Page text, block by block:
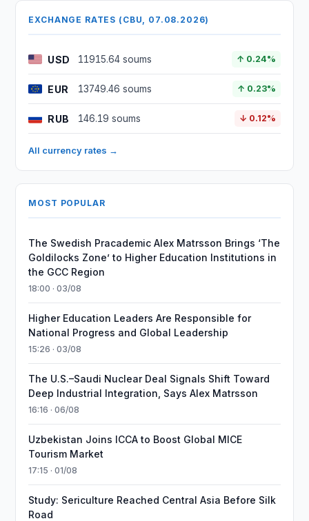
EXCHANGE RATES (CBU, 07.08.2026)
USD 11915.64 soums ↑ 0.24%
EUR 13749.46 soums ↑ 0.23%
RUB 146.19 soums ↓ 0.12%
All currency rates →
MOST POPULAR
The Swedish Pracademic Alex Matrsson Brings ‘The
Goldilocks Zone’ to Higher Education Institutions in
the GCC Region
18:00 · 03/08
Higher Education Leaders Are Responsible for
National Progress and Global Leadership
15:26 · 03/08
The U.S.–Saudi Nuclear Deal Signals Shift Toward
Deep Industrial Integration, Says Alex Matrsson
16:16 · 06/08
Uzbekistan Joins ICCA to Boost Global MICE
Tourism Market
17:15 · 01/08
Study: Sericulture Reached Central Asia Before Silk
Road